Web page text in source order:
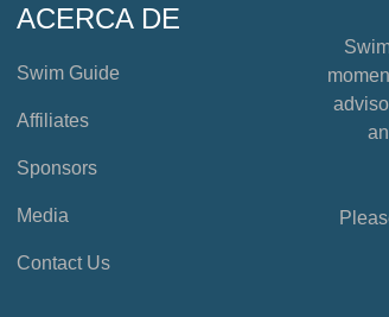
ACERCA DE
Swim Guide
Affiliates
Sponsors
Media
Contact Us